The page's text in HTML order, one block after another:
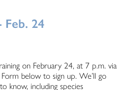
24
on February 24, at 7 p.m. via
below to sign up. We’ll go
know, including species